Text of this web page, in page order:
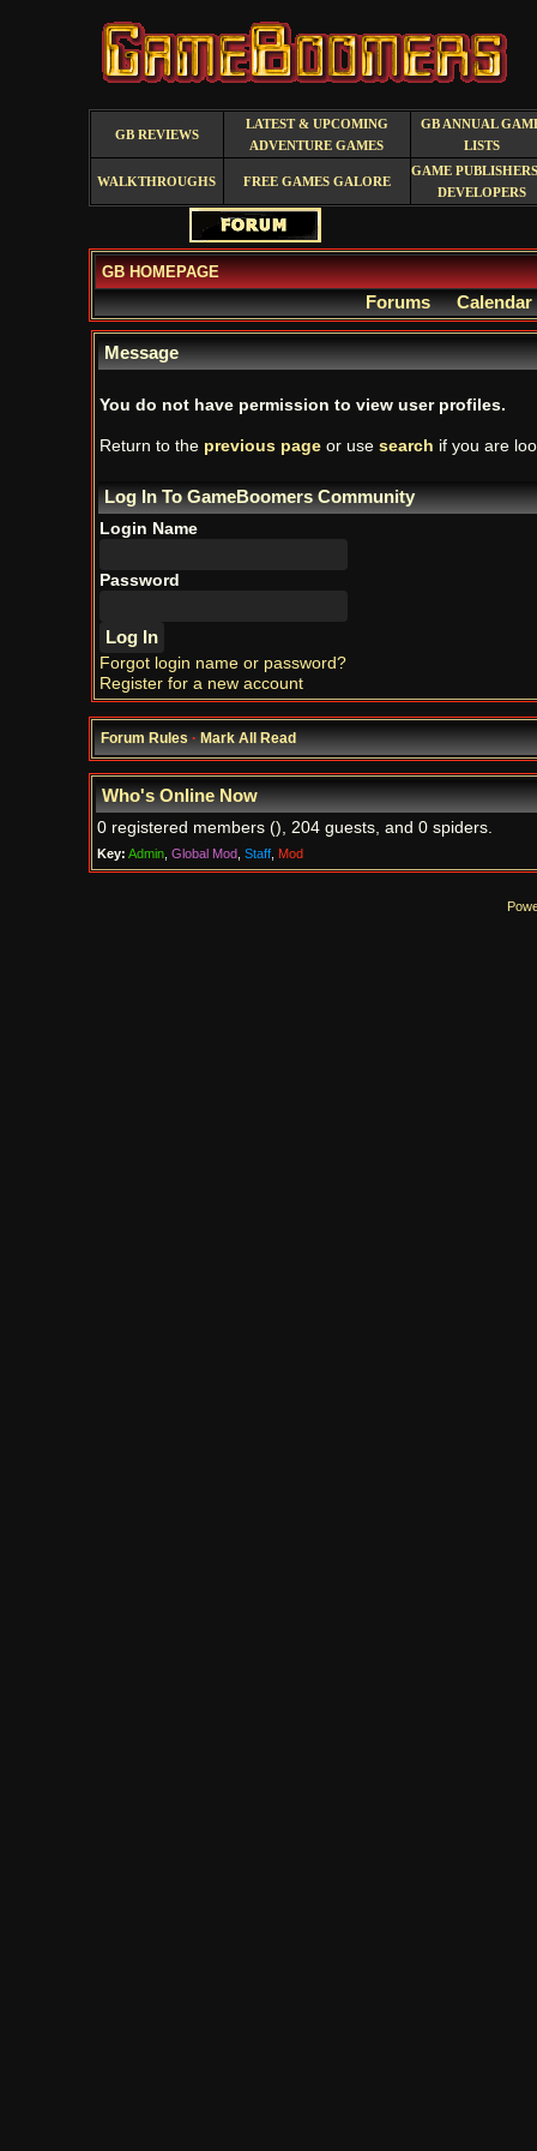
GB REVIEWS
LATEST & UPCOMING
ADVENTURE GAMES
GB ANNUAL
LISTS
WALKTHROUGHS FREE GAMES GALORE
GAME
DEVELOPERS
GB HOMEPAGE
Forums Calendar
Message
You do not have permission to view user profiles.
Return to the previous pageor use search if you are
Log In To GameBoomers Community
Login Name
Password
Forgot login name or password?
Register for a new account
Forum Rules·Mark All Read
Who's Online Now
0 registered members (), 204 guests, and 0 spiders.
Key: Admin, Global Mod, Staff, Mod